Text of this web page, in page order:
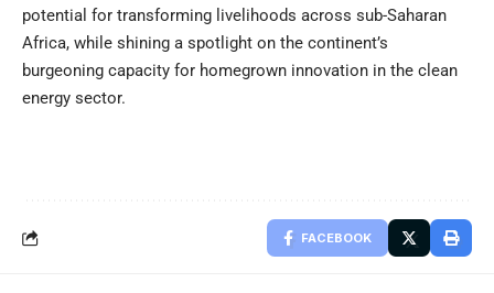
potential for transforming livelihoods across sub-Saharan
Africa, while shining a spotlight on the continent’s
burgeoning capacity for homegrown innovation in the clean
energy sector.
FACEBOOK